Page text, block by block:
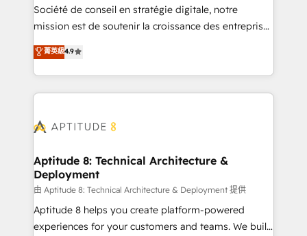
South Africa. Certified compliant with ISO/IEC
27001:2022 and ISO 9001:2015 across all seven
Société de conseil en stratégie digitale, notre
mission est de soutenir la croissance des entreprises
B2B à travers l’acquisition de nouveaux clients,
l'intégration CRM et le développement des revenus
auprès de vos comptes existants. En France et à
l'international, nous travaillons avec des ETI
delà d’une simple transformation digitale et des
➤ L’intégration de CRM et de méthodologie RevOps
pour aligner les équipes marketing, commerciales et
support client (data migration, synchronisation API,
audit et maintenance) ➤ La création de sites internet
de conversion qui transforment les visiteurs en
菁英級4.9
Aptitude 8: Technical Architecture &
Deployment
由 Aptitude 8: Technical Architecture & Deployment 提供
Aptitude 8 helps you create platform-powered
experiences for your customers and teams. We build